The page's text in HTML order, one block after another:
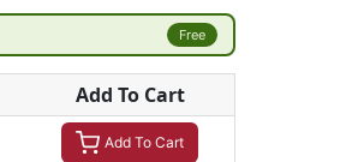
Free
Add To Cart
Add To Cart